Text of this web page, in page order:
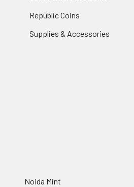
Republic Coins
Supplies & Accessories
Noida Mint